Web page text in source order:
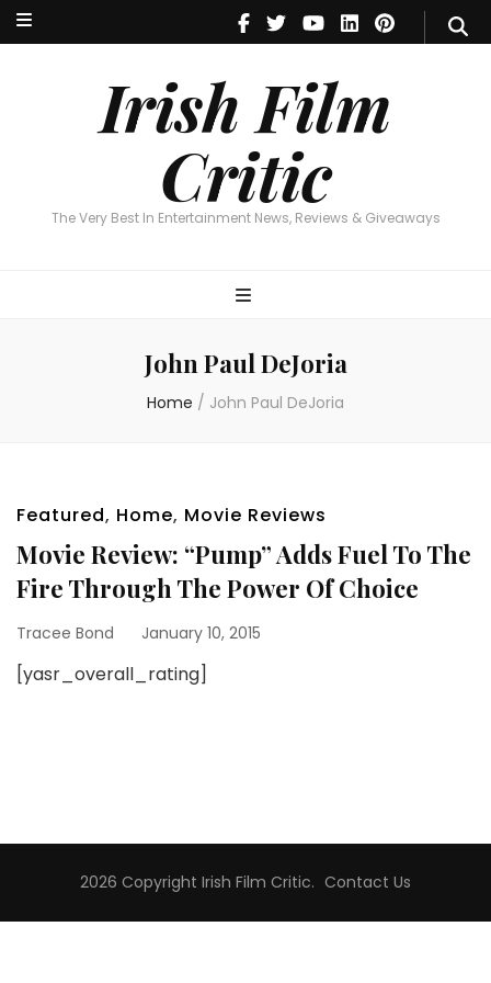
Irish Film
Critic
The Very Best In Entertainment News, Reviews & Giveaways
Irish Film Critic
The Very Best In Entertainment News, Reviews & Giveaways
John Paul DeJoria
Home / John Paul DeJoria
Featured, Home, Movie Reviews
Movie Review: “Pump” Adds Fuel To The
Fire Through The Power Of Choice
Tracee Bond January 10, 2015
[yasr_overall_rating]
2026 Copyright Irish Film Critic. Contact Us